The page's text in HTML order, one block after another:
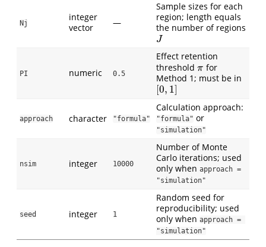
Nj
integer
vector
—
Sample sizes for each
region; length equals
the number of regions
J
J
PI numeric 0.5
Effect retention
threshold π
π for
Method 1; must be in
[0, 1]
0,1]
approach character "formula"
Calculation approach:
"formula" or
"simulation"
nsim integer 10000
Number of Monte
Carlo iterations; used
only when approach =
"simulation"
seed integer 1
Random seed for
reproducibility; used
only when approach =
"simulation"